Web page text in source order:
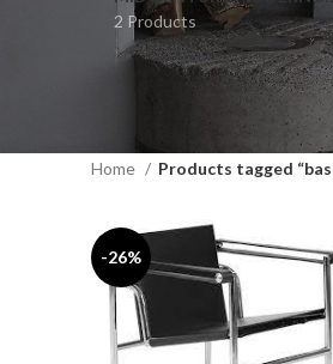
2 Products
Home Products tagged
-26%